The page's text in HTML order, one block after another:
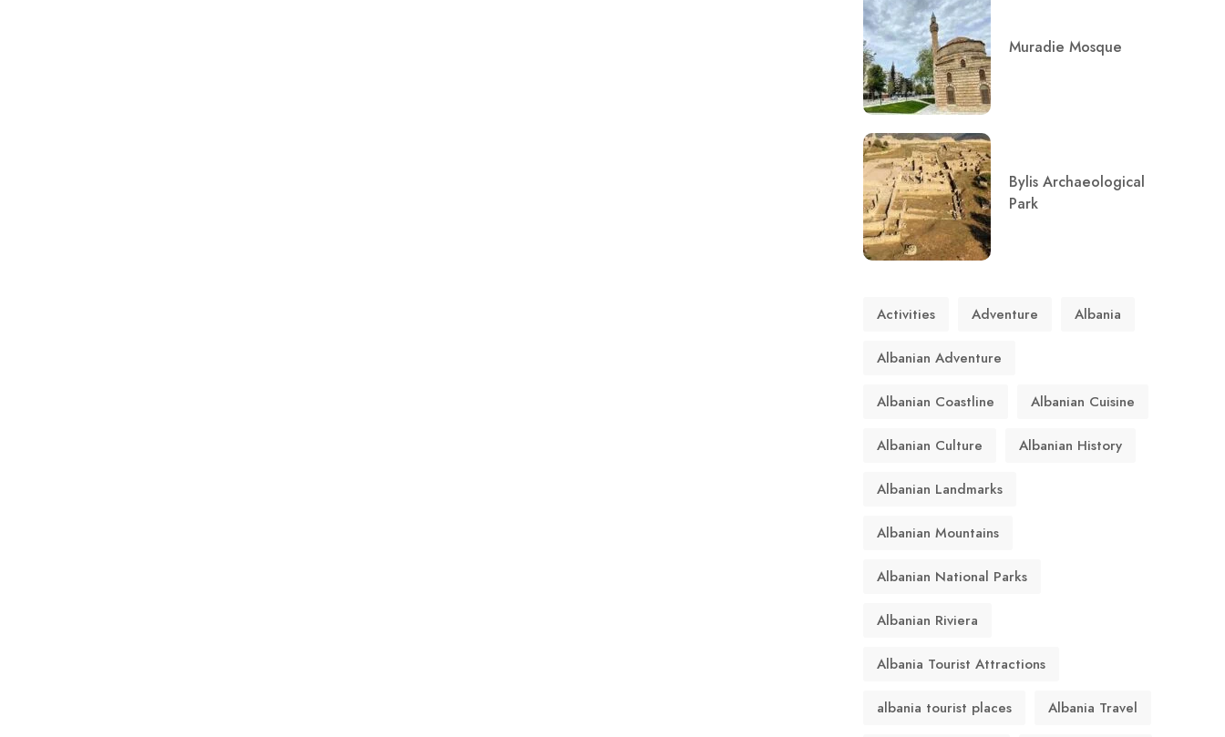
Muradie Mosque
Bylis Archaeological
Park
Activities Adventure Albania
Albanian Adventure
Albanian Coastline Albanian Cuisine
Albanian Culture Albanian History
Albanian Landmarks
Albanian Mountains
Albanian National Parks
Albanian Riviera
Albania Tourist Attractions
albania tourist places Albania Travel